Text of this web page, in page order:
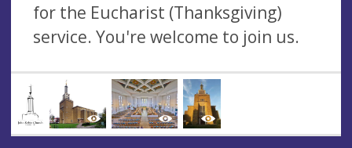
for the Eucharist (Thanksgiving)
service. You're welcome to join us.